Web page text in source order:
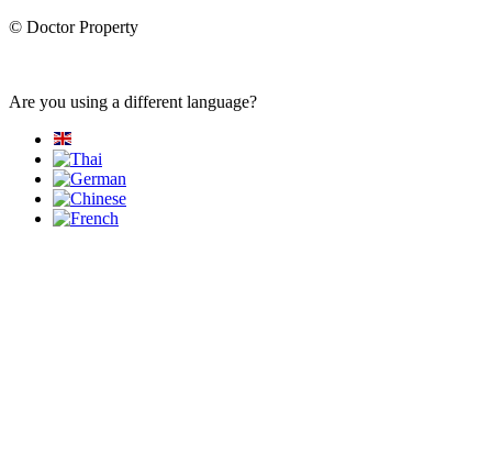
© Doctor Property
Are you using a different language?